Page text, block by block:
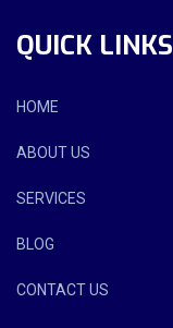
QUICK LINKS
HOME
ABOUT US
SERVICES
BLOG
CONTACT US